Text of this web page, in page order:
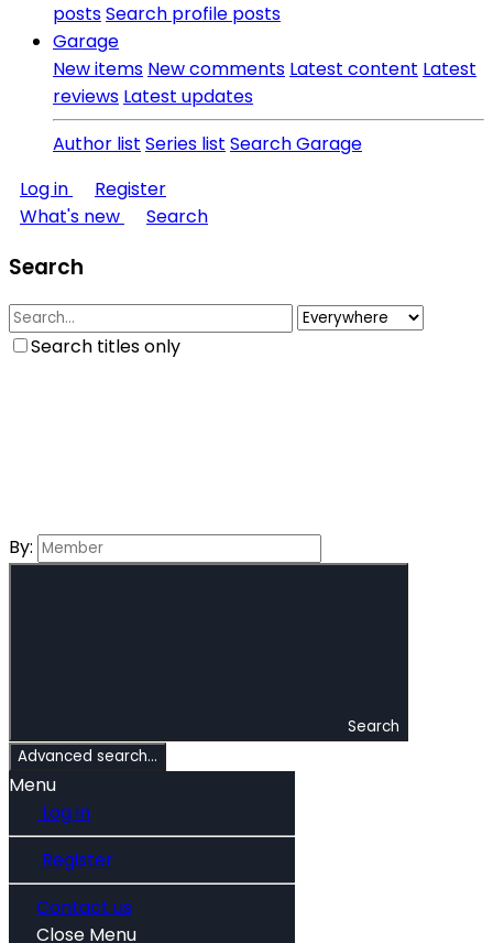
postsSearch profile posts
Garage
New items New comments Latest content Latest
reviews Latest updates
Author list Series list Search Garage
Log in
Register
What's new
Search
Search
Search titles only
By:
Search
Advanced search…
Menu
Log in
Register
Contact us
Close Menu